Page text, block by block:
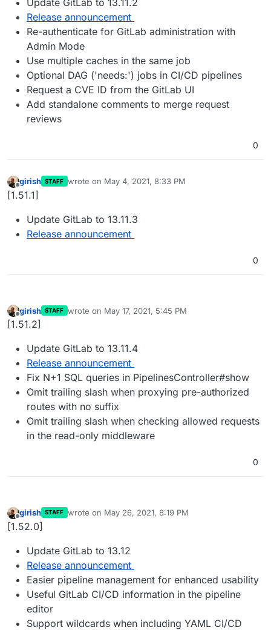
Update GitLab to 13.11.2
Release announcement
Re-authenticate for GitLab administration with
Admin Mode
Use multiple caches in the same job
Optional DAG ('needs:') jobs in CI/CD pipelines
Request a CVE ID from the GitLab UI
Add standalone comments to merge request
reviews
0
Offline
girish STAFF wrote on May 4, 2021, 8:33 PM
last edited by
[1.51.1]
Update GitLab to 13.11.3
Release announcement
0
Offline
girish STAFF wrote on May 17, 2021, 5:45 PM
last edited by
[1.51.2]
Update GitLab to 13.11.4
Release announcement
Fix N+1 SQL queries in PipelinesController#show
Omit trailing slash when proxying pre-authorized
routes with no suffix
Omit trailing slash when checking allowed requests
in the read-only middleware
0
Offline
girish STAFF wrote on May 26, 2021, 8:19 PM
last edited by
[1.52.0]
Update GitLab to 13.12
Release announcement
Easier pipeline management for enhanced usability
Useful GitLab CI/CD information in the pipeline
editor
Support wildcards when including YAML CI/CD